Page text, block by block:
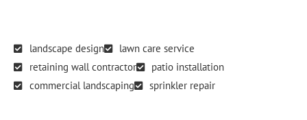
landscape design
lawn care service
retaining wall contractor
patio installation
commercial landscaping
sprinkler repair